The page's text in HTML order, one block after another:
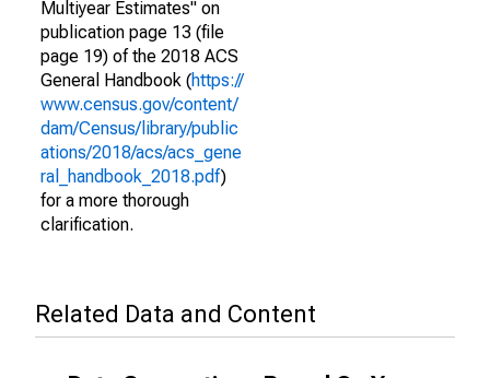
Multiyear Estimates" on
publication page 13 (file
page 19) of the 2018 ACS
General Handbook (https://
www.census.gov/content/
dam/Census/library/public
ations/2018/acs/acs_gene
ral_handbook_2018.pdf)
for a more thorough
clarification.
Related Data and Content